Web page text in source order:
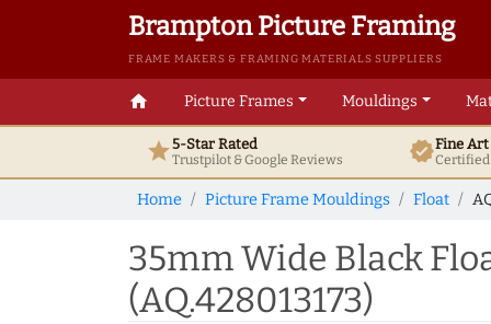
Brampton Picture Framing
FRAME MAKERS & FRAMING MATERIALS SUPPLIERS
home Picture Frames Mouldings
star5-Star Rated
Trustpilot & GoogleReviews verifiedFine
Home Picture Frame Mouldings Float
35mm Wide Black
(AQ.428013173)